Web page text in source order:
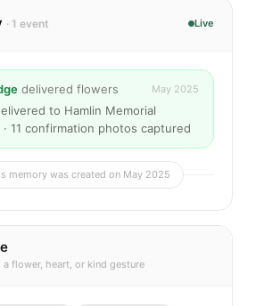
· 1 event Live
delivered flowers May 2025
to Hamlin Memorial
11 confirmation photos captured
memory was created on May 2025
a flower, heart, or kind gesture